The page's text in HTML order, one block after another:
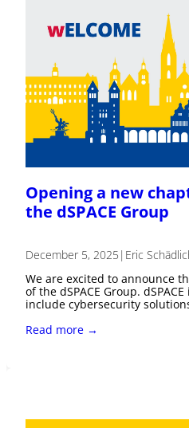
Opening a new
the dSPACE Group
December 5, 2025 | Eric
We are excited to announce
of the dSPACE Group.
include cybersecurity
Read more →